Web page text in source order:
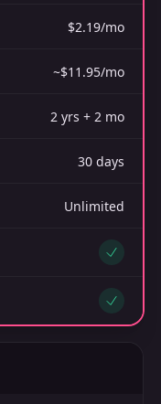
$2.19/mo
~$11.95/mo
2 yrs + 2 mo
30 days
Unlimited
Yes
Yes